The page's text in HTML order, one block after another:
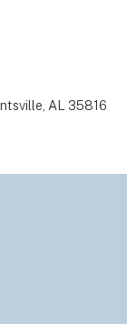
AL 35816